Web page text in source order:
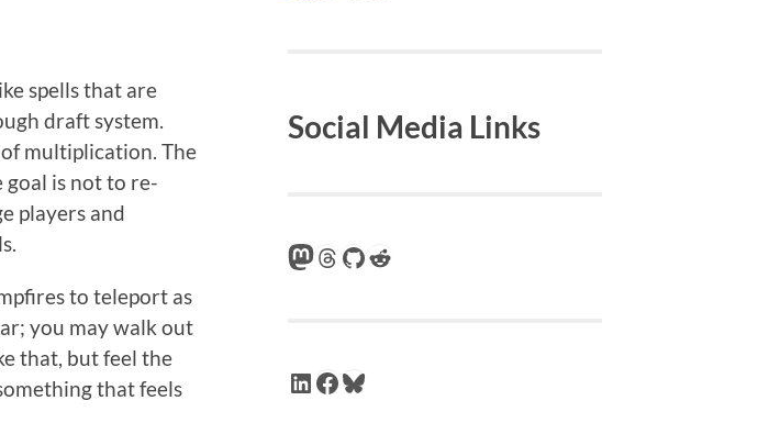
spells that are
draft system.
multiplication. The
goal is not to re-
players and
to teleport as
you may walk out
that, but feel the
that feels
Social Media Links
Mastodon
Threads
GitHub
Reddit
LinkedIn
Facebook
Bluesky